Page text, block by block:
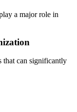
a major role in
that can significantly